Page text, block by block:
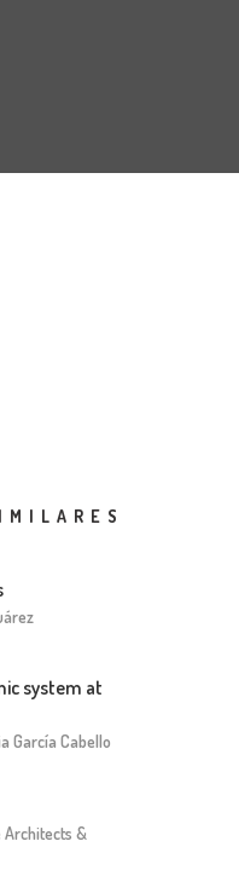
system at
García Cabello
Architects &